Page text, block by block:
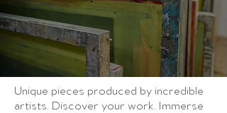
Unique pieces produced by incredible
artists. Discover your work. Immerse